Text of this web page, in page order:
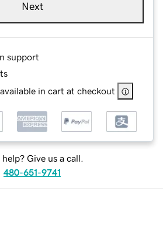
Next
support
in cart at checkout
help? Give us a call.
480-651-9741